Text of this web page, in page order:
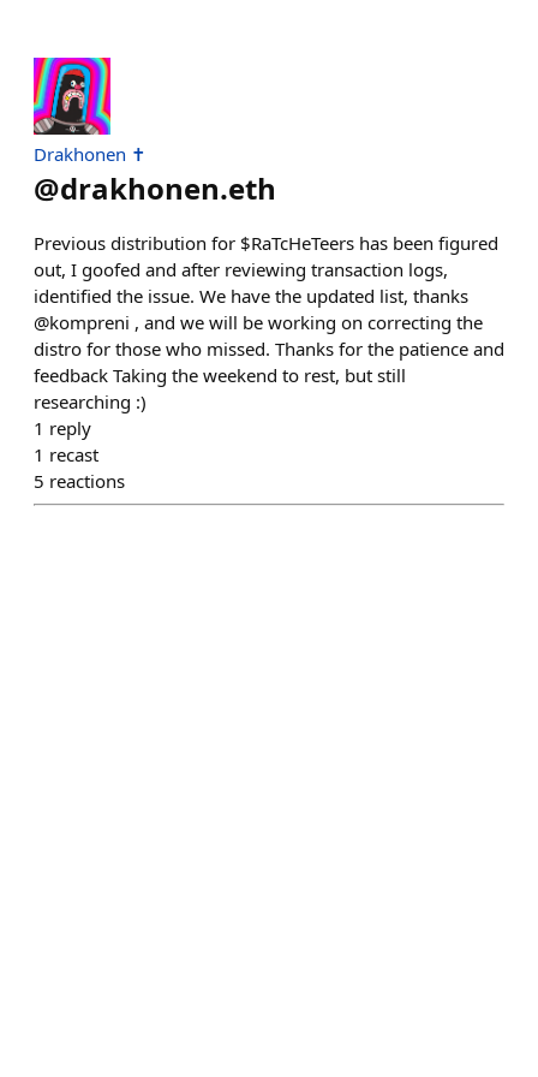
Drakhonen ✝️
@drakhonen.eth
Previous distribution for $RaTcHeTeers has been figured
out, I goofed and after reviewing transaction logs,
identified the issue. We have the updated list, thanks
@kompreni , and we will be working on correcting the
distro for those who missed. Thanks for the patience and
feedback Taking the weekend to rest, but still
researching :)
1 reply
1 recast
5 reactions